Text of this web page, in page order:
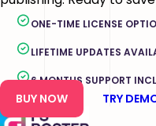
ONE-TIME LICENSE
LIFETIME UPDATES
6 MONTHS SUPPORT
BUY NOW TRY